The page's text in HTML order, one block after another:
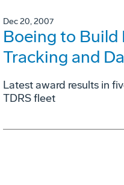
Dec 20, 2007
Boeing to Build
Tracking and
Latest award results in
TDRS fleet